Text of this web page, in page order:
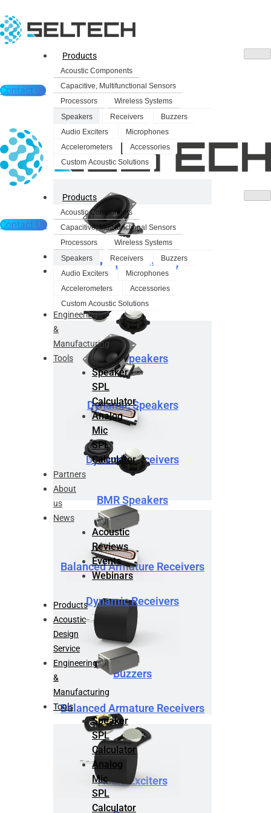
Products
Acoustic Components
Capacitive, Multifunctional Sensors
Processors
Wireless Systems
Speakers
Receivers
Buzzers
Audio Exciters
Microphones
Accelerometers
Accessories
Custom Acoustic Solutions
Dynamic Speakers
BMR Speakers
Dynamic Receivers
Balanced Armature Receivers
Buzzers
Audio Exciters
Contact us
Products
Acoustic Components
Capacitive, Multifunctional Sensors
Processors
Wireless Systems
Speakers
Receivers
Buzzers
Audio Exciters
Microphones
Accelerometers
Accessories
Custom Acoustic Solutions
Dynamic Speakers
BMR Speakers
Dynamic Receivers
Balanced Armature Receivers
Contact Us
Products
Acoustic
Design
Service
Engineering
&
Manufacturing
Tools
Speaker
SPL
Calculator
Analog
Mic
SPL
Calculator
Partners
About
us
News
Acoustic
Reviews
Events
Webinars
Products
Acoustic
Design
Service
Engineering
&
Manufacturing
Tools
Speaker
SPL
Calculator
Analog
Mic
SPL
Calculator